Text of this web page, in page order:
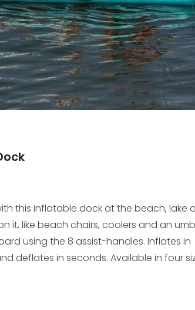
this inflatable dock at the beach, lake
it, like beach chairs, coolers and an
using the 8 assist-handles. Inflates in
deflates in seconds. Available in four